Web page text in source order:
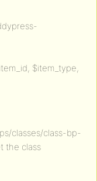
$item_type,
classes/class-bp-
the class